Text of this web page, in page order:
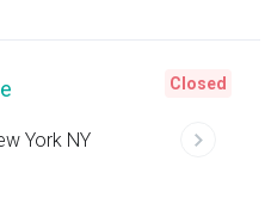
York NY
Closed